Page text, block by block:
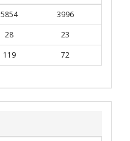
5854
3996
28
23
119 72